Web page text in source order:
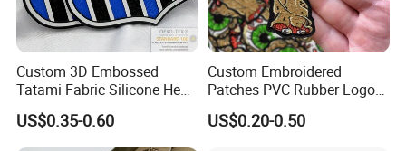
Custom 3D Embossed
Tatami Fabric Silicone Heat
Transfer Football Patch for
Clothing
US$0.35-0.60
Custom Embroidered
Patches PVC Rubber Logo
Bulk 3D Patches Chenille
China Manufacturer Iron on
US$0.20-0.50